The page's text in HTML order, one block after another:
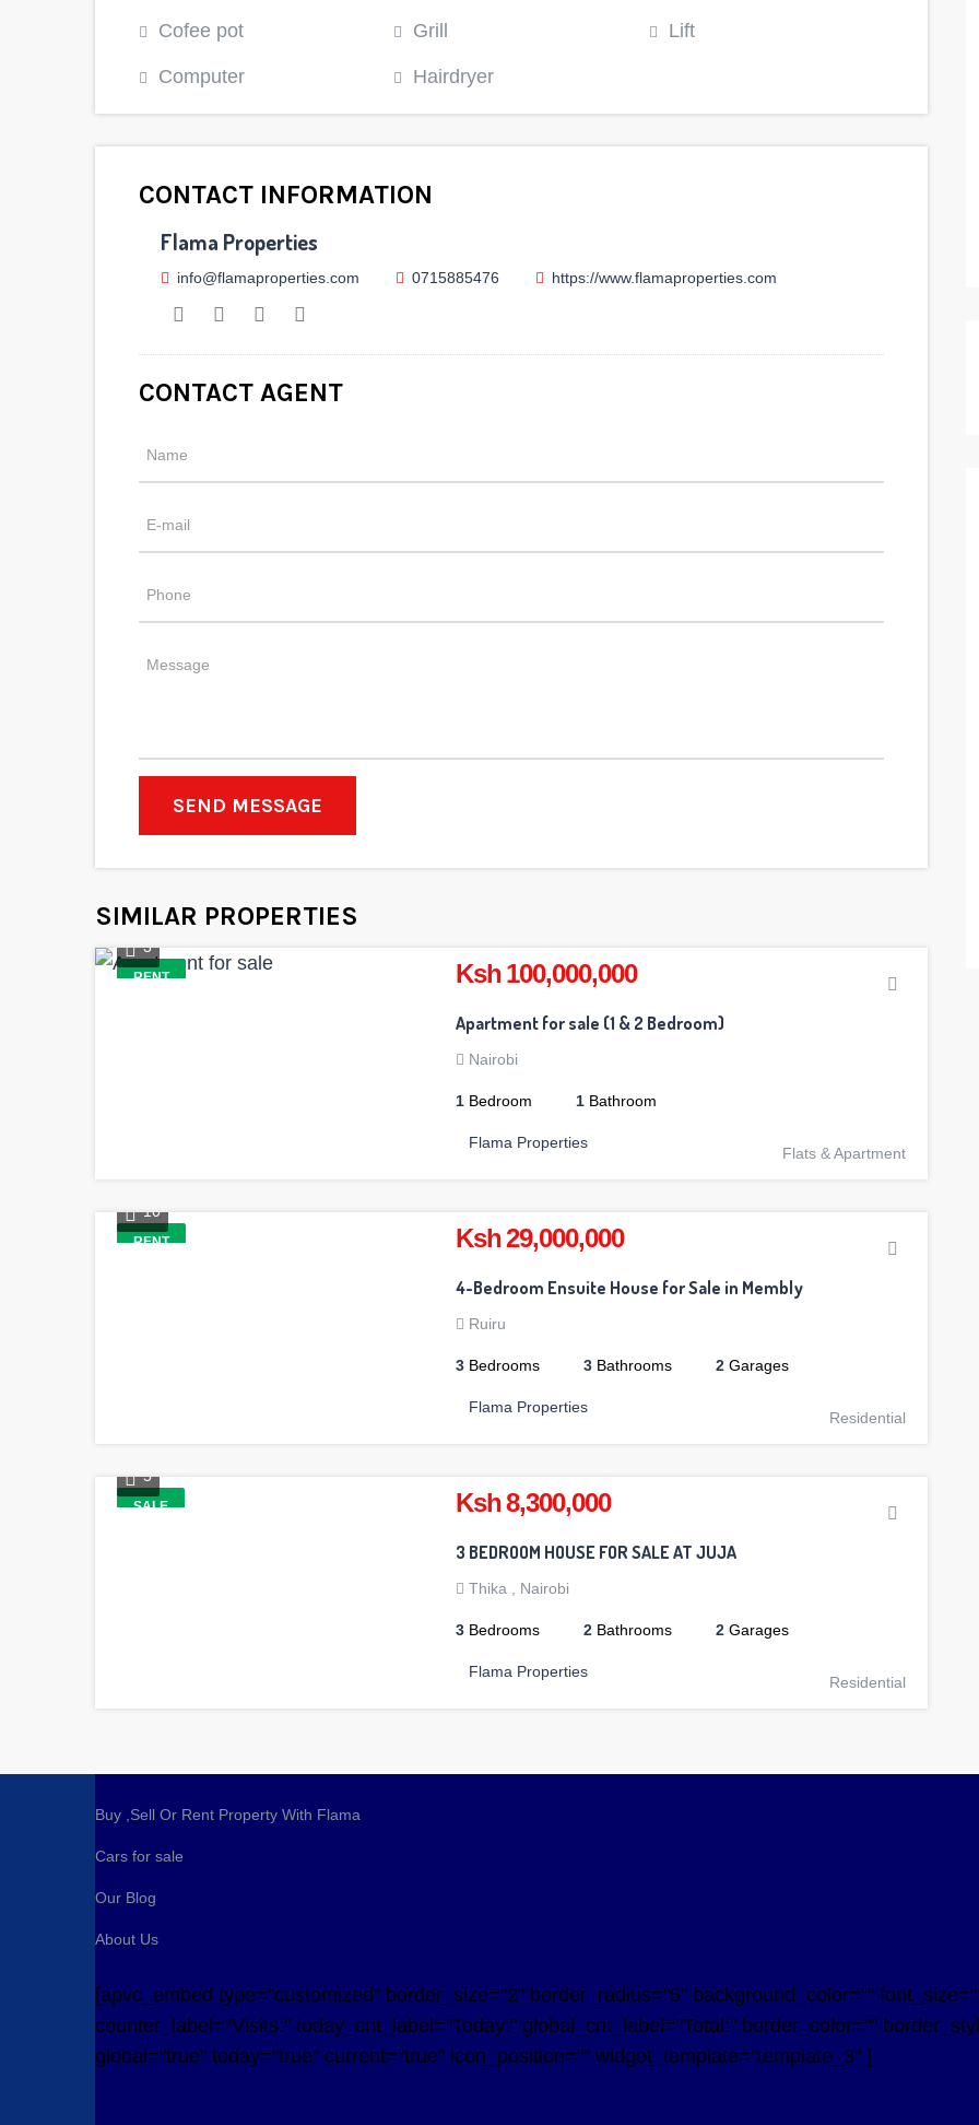
Cofee pot
Computer
Grill
Hairdryer
Lift
CONTACT INFORMATION
Flama Properties
info@flamaproperties.com 0715885476 https://www.flamaproperties.com
CONTACT AGENT
SEND MESSAGE
SIMILAR PROPERTIES
RENT
3
Ksh 100,000,000
Apartment for sale (1 & 2 Bedroom)
Nairobi
1 Bedroom 1 Bathroom
Flama Properties
Flats & Apartment
RENT
10
Ksh 29,000,000
4-Bedroom Ensuite House for Sale in Membly
Ruiru
3 Bedrooms 3 Bathrooms 2 Garages
Flama Properties
Residential
SALE
5
Ksh 8,300,000
3 BEDROOM HOUSE FOR SALE AT JUJA
Thika Nairobi
3 Bedrooms 2 Bathrooms 2 Garages
Flama Properties
Residential
Buy ,Sell Or Rent Property With Flama
Cars for sale
Our Blog
About Us
[apvc_embed type="customized" border_size="2" border_radius="5" background_color=""
counter_label="Visits:" today_cnt_label="Today:" global_cnt_label="Total:" border_color=""
global="true" today="true" current="true" icon_position="" widget_template="template_3" ]